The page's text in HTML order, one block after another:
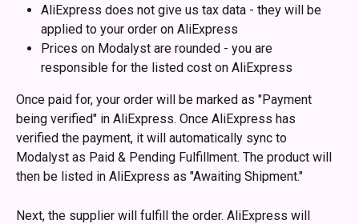
AliExpress does not give us tax data - they will be
applied to your order on AliExpress
Prices on Modalyst are rounded - you are
responsible for the listed cost on AliExpress
Once paid for, your order will be marked as "Payment
being verified" in AliExpress. Once AliExpress has
verified the payment, it will automatically sync to
Modalyst as Paid & Pending Fulfillment. The product will
then be listed in AliExpress as "Awaiting Shipment."
Next, the supplier will fulfill the order. AliExpress will